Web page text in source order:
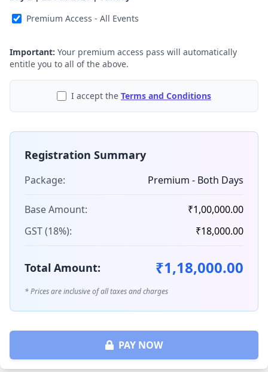
Premium Access - All Events
Important: Your premium access pass will automatically
entitle you to all of the above.
I accept the Terms and Conditions
Registration Summary
Package: Premium - Both Days
Base Amount:
₹1,00,000.00
GST (18%):
₹18,000.00
Total Amount: ₹1,18,000.00
* Prices are inclusive of all taxes and charges
PAY NOW